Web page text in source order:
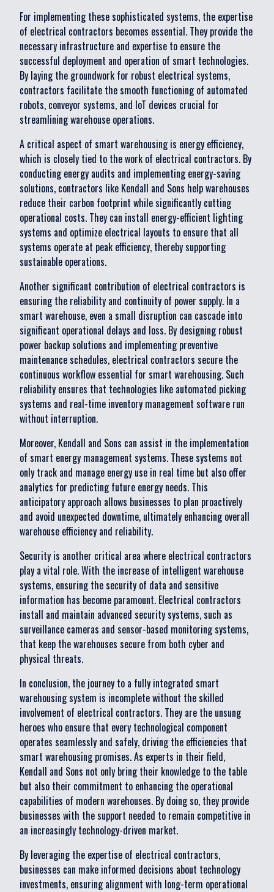
For implementing these sophisticated systems, the expertise
of electrical contractors becomes essential. They provide the
necessary infrastructure and expertise to ensure the
successful deployment and operation of smart technologies.
By laying the groundwork for robust electrical systems,
contractors facilitate the smooth functioning of automated
robots, conveyor systems, and IoT devices crucial for
streamlining warehouse operations.
A critical aspect of smart warehousing is energy efficiency,
which is closely tied to the work of electrical contractors. By
conducting energy audits and implementing energy-saving
solutions, contractors like Kendall and Sons help warehouses
reduce their carbon footprint while significantly cutting
operational costs. They can install energy-efficient lighting
systems and optimize electrical layouts to ensure that all
systems operate at peak efficiency, thereby supporting
sustainable operations.
Another significant contribution of electrical contractors is
ensuring the reliability and continuity of power supply. In a
smart warehouse, even a small disruption can cascade into
significant operational delays and loss. By designing robust
power backup solutions and implementing preventive
maintenance schedules, electrical contractors secure the
continuous workflow essential for smart warehousing. Such
reliability ensures that technologies like automated picking
systems and real-time inventory management software run
without interruption.
Moreover, Kendall and Sons can assist in the implementation
of smart energy management systems. These systems not
only track and manage energy use in real time but also offer
analytics for predicting future energy needs. This
anticipatory approach allows businesses to plan proactively
and avoid unexpected downtime, ultimately enhancing overall
warehouse efficiency and reliability.
Security is another critical area where electrical contractors
play a vital role. With the increase of intelligent warehouse
systems, ensuring the security of data and sensitive
information has become paramount. Electrical contractors
install and maintain advanced security systems, such as
surveillance cameras and sensor-based monitoring systems,
that keep the warehouses secure from both cyber and
physical threats.
In conclusion, the journey to a fully integrated smart
warehousing system is incomplete without the skilled
involvement of electrical contractors. They are the unsung
heroes who ensure that every technological component
operates seamlessly and safely, driving the efficiencies that
smart warehousing promises. As experts in their field,
Kendall and Sons not only bring their knowledge to the table
but also their commitment to enhancing the operational
capabilities of modern warehouses. By doing so, they provide
businesses with the support needed to remain competitive in
an increasingly technology-driven market.
By leveraging the expertise of electrical contractors,
businesses can make informed decisions about technology
investments, ensuring alignment with long-term operational